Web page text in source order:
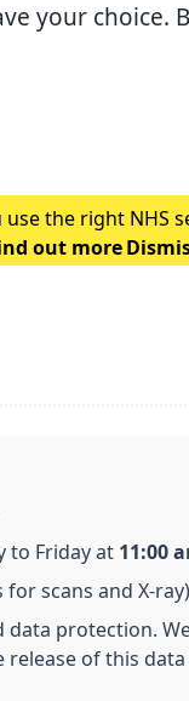
your
use the right NHS
is which service
out more
to Friday at 11:00
scans and X-
protection.
of this